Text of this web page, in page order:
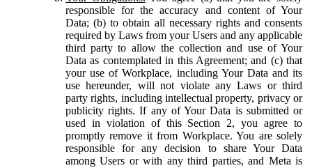
responsible for the accuracy and content of Your
Data; (b) to obtain all necessary rights and consents
required by Laws from your Users and any applicable
third party to allow the collection and use of Your
Data as contemplated in this Agreement; and (c) that
your use of Workplace, including Your Data and its
use hereunder, will not violate any Laws or third
party rights, including intellectual property, privacy or
publicity rights. If any of Your Data is submitted or
used in violation of this Section 2, you agree to
promptly remove it from Workplace. You are solely
responsible for any decision to share Your Data
among Users or with any third parties, and Meta is